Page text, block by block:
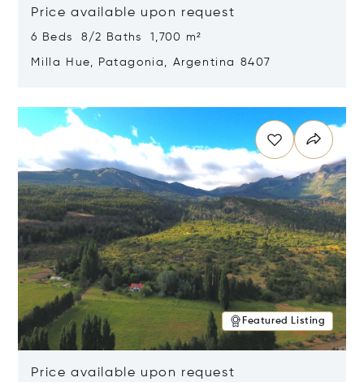
Price available upon request
6 Beds 8/2 Baths 1,700 m²
Milla Hue, Patagonia, Argentina 8407
Featured Listing
Price available upon request